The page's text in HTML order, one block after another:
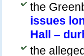
the
issues
Hall –
the